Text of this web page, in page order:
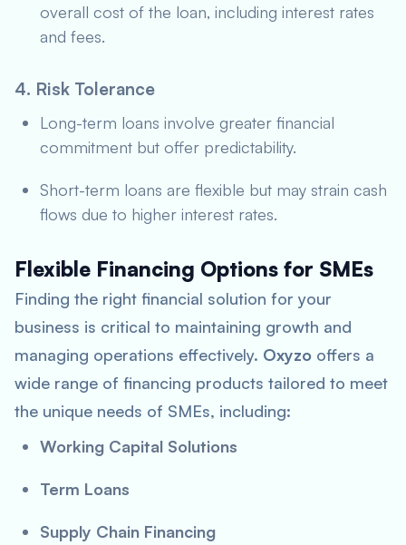
overall cost of the loan, including interest rates
and fees.
4. Risk Tolerance
Long-term loans involve greater financial
commitment but offer predictability.
Short-term loans are flexible but may strain cash
flows due to higher interest rates.
Flexible Financing Options for SMEs
Finding the right financial solution for your
business is critical to maintaining growth and
managing operations effectively. Oxyzo offers a
wide range of financing products tailored to meet
the unique needs of SMEs, including:
Working Capital Solutions
Term Loans
Supply Chain Financing